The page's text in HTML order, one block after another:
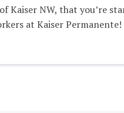
Kaiser NW, that you’re
at Kaiser Permanente!